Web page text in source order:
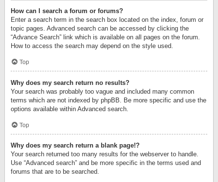
How can I search a forum or forums?
Enter a search term in the search box located on the index, forum or
topic pages. Advanced search can be accessed by clicking the
“Advance Search” link which is available on all pages on the forum.
How to access the search may depend on the style used.
Top
Why does my search return no results?
Your search was probably too vague and included many common
terms which are not indexed by phpBB. Be more specific and use the
options available within Advanced search.
Top
Why does my search return a blank page!?
Your search returned too many results for the webserver to handle.
Use “Advanced search” and be more specific in the terms used and
forums that are to be searched.